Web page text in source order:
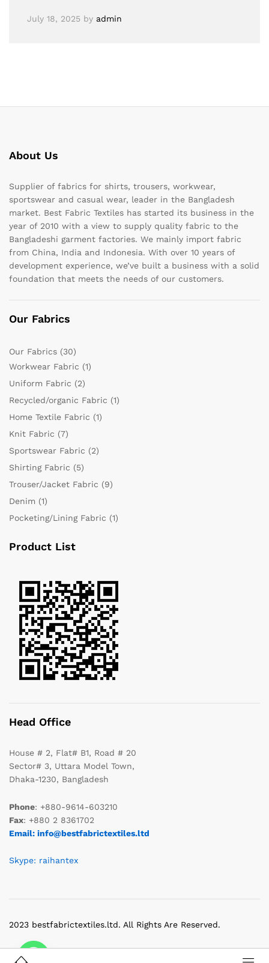
July 18, 2025 by admin
About Us
Supplier of fabrics for shirts, trousers, workwear,
sportswear and casual wear, leader in the Bangladesh
market. Best Fabric Textiles has started its business in the
year of 2010 with a view to supply quality fabric to the
Bangladeshi garment factories. We mainly import fabric
from China, India and Indonesia. With over 10 years of
development experience, we’ve built a business with a solid
foundation that meets the needs of our customers.
Our Fabrics
Our Fabrics (30)
Workwear Fabric (1)
Uniform Fabric (2)
Recycled/organic Fabric (1)
Home Textile Fabric (1)
Knit Fabric (7)
Sportswear Fabric (2)
Shirting Fabric (5)
Trouser/Jacket Fabric (9)
Denim (1)
Pocketing/Lining Fabric (1)
Product List
Head Office
House # 2, Flat# B1, Road # 20
Sector# 3, Uttara Model Town,
Dhaka-1230, Bangladesh
Phone: +880-9614-603210
Fax: +880 2 8361702
Email: info@bestfabrictextiles.ltd
Skype: raihantex
2023 bestfabrictextiles.ltd. All Rights Are Reserved.